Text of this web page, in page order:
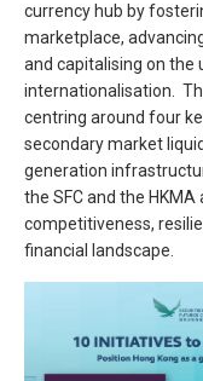
currency hub by
marketplace,
and capitalising on the
internationalisation.
centring around four
secondary market
generation
the SFC and the HKMA
competitiveness,
financial landscape.